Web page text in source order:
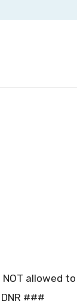
allowed
###